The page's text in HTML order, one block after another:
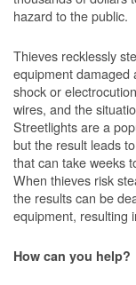
hazard to the public.
Thieves recklessly
equipment damaged
shock or
wires, and the
Streetlights are a
but the result leads
that can take weeks
When thieves risk
the results can be
equipment, resulting
How can you help?